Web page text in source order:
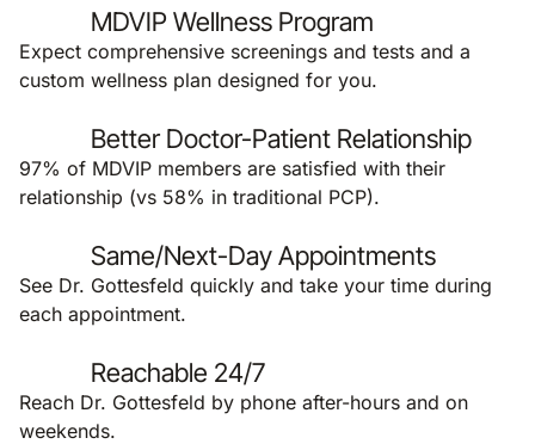
MDVIP Wellness Program
Expect comprehensive screenings and tests and a
custom wellness plan designed for you.
Better Doctor-Patient Relationship
97% of MDVIP members are satisfied with their
relationship (vs 58% in traditional PCP).
Same/Next-Day Appointments
See Dr. Gottesfeld quickly and take your time during
each appointment.
Reachable 24/7
Reach Dr. Gottesfeld by phone after-hours and on
weekends.